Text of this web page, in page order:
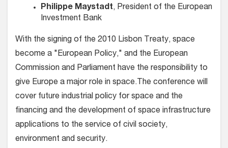
Philippe Maystadt, President of the European
Investment Bank
With the signing of the 2010 Lisbon Treaty, space
become a "European Policy," and the European
Commission and Parliament have the responsibility to
give Europe a major role in space.The conference will
cover future industrial policy for space and the
financing and the development of space infrastructure
applications to the service of civil society,
environment and security.